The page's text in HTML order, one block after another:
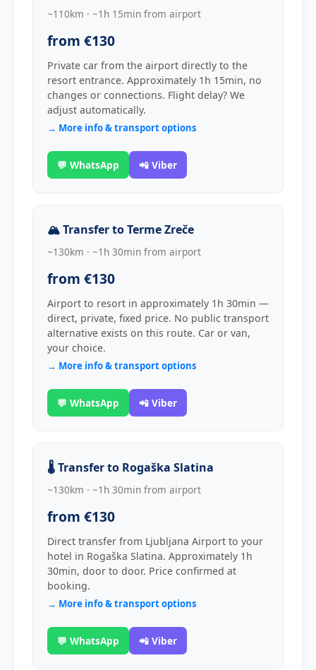
~110km · ~1h 15min from airport
from €130
Private car from the airport directly to the
resort entrance. Approximately 1h 15min, no
changes or connections. Flight delay? We
adjust automatically.
→ More info & transport options
💬 WhatsApp 📲 Viber
🏔 Transfer to Terme Zreče
~130km · ~1h 30min from airport
from €130
Airport to resort in approximately 1h 30min —
direct, private, fixed price. No public transport
alternative exists on this route. Car or van,
your choice.
→ More info & transport options
💬 WhatsApp 📲 Viber
🌡️ Transfer to Rogaška Slatina
~130km · ~1h 30min from airport
from €130
Direct transfer from Ljubljana Airport to your
hotel in Rogaška Slatina. Approximately 1h
30min, door to door. Price confirmed at
booking.
→ More info & transport options
💬 WhatsApp 📲 Viber